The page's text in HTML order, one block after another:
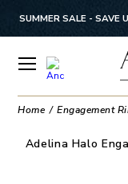
SUMMER SALE - SAVE
Home Engagement
Adelina Halo